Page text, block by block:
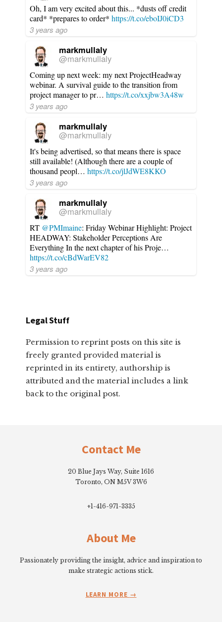
Oh, I am very excited about this... *dusts off credit
card* *prepares to order*https://t.co/eboIJ0iCD3
3 years ago
markmullaly
@markmullaly
Coming up next week: my next ProjectHeadway
webinar. A survival guide to the transition from
project manager to pr…https://t.co/xxjbw3A48w
3 years ago
markmullaly
@markmullaly
It's being advertised, so that means there is space
still available! (Although there are a couple of
thousand peopl…https://t.co/jlJdWE8KKO
3 years ago
markmullaly
@markmullaly
RT @PMImaine: Friday Webinar Highlight: Project
HEADWAY: Stakeholder Perceptions Are
Everything In the next chapter of his Proje…
https://t.co/cBdWarEV82
3 years ago
Legal Stuff
Permission to reprint posts on this site is
freely granted provided material is
reprinted in its entirety, authorship is
attributed and the material includes a link
back to the original post.
Contact Me
20 Blue Jays Way, Suite 1616
Toronto, ON M5V 3W6
+1-416-971-3335
About Me
Passionately providing the insight, advice and inspiration to
make strategic actions stick.
LEARN MORE